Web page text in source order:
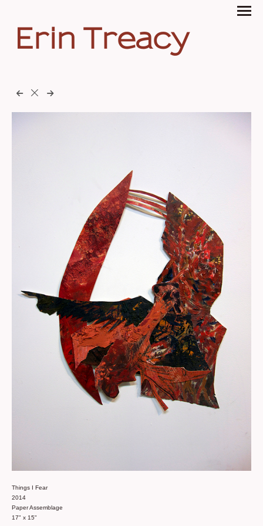
Erin Treacy
Things I Fear
2014
Paper Assemblage
17" x 15"